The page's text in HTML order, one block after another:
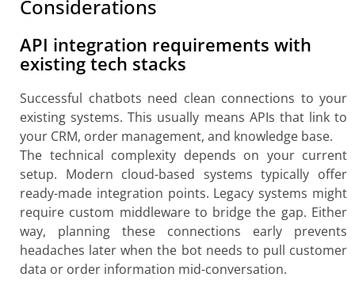
Considerations
API integration requirements with
existing tech stacks
Successful chatbots need clean connections to your
existing systems. This usually means APIs that link to
your CRM, order management, and knowledge base.
The technical complexity depends on your current
setup. Modern cloud-based systems typically offer
ready-made integration points. Legacy systems might
require custom middleware to bridge the gap. Either
way, planning these connections early prevents
headaches later when the bot needs to pull customer
data or order information mid-conversation.